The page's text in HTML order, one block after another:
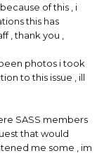
of this , i
this has
, thank you ,
photos i took
to this issue , ill
SASS members
that would
me some , im